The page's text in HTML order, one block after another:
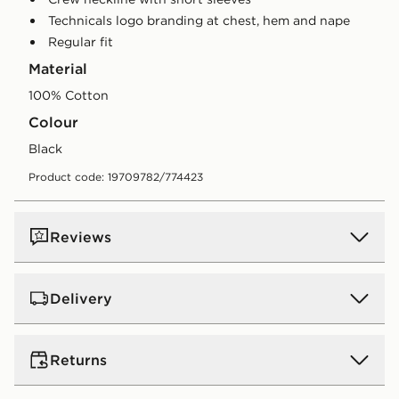
Technicals logo branding at chest, hem and nape
Regular fit
Material
100% Cotton
Colour
black
Product code: 19709782/774423
Reviews
Delivery
UK Standard Delivery
Free Delivery on all orders over £80 and £3.99 on
orders below. Delivered within 2 - 5 days.
Returns